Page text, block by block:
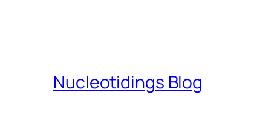
Nucleotidings Blog